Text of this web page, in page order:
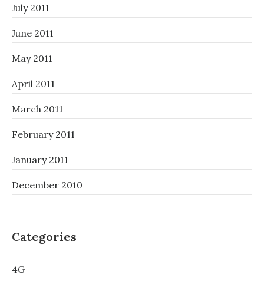
July 2011
June 2011
May 2011
April 2011
March 2011
February 2011
January 2011
December 2010
Categories
4G